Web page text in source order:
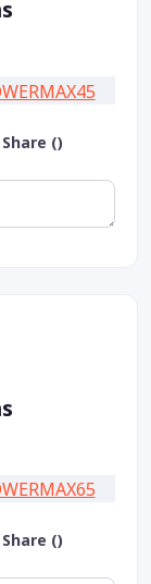
Share ()
Share ()